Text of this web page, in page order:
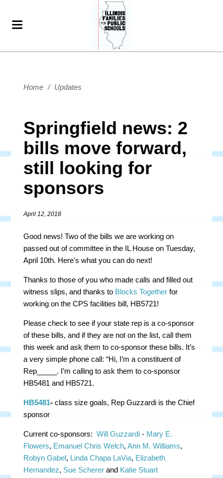
Home / Updates
Springfield news: 2
bills move forward,
still looking for
sponsors
April 12, 2018
Good news! Two of the bills we are working on
passed out of committee in the IL House on Tuesday,
April 10th. Here's what you can do next!
Thanks to those of you who made calls and filled out
witness slips, and thanks to Blocks Together for
working on the CPS facilities bill, HB5721!
Please check to see if your state rep is a co-sponsor
of these bills, and if they are not on the list, call them
this week and ask them to co-sponsor these bills. It’s
a very simple phone call: “Hi, I’m a constituent of
Rep_____. I’m calling to ask them to co-sponsor
HB5481 and HB5721.
HB5481- class size goals, Rep Guzzardi is the Chief
sponsor
Current co-sponsors:Will Guzzardi - Mary E.
Flowers, Emanuel Chris Welch,Ann M. Williams,
Robyn Gabel, Linda Chapa LaVia, Elizabeth
Hernandez, Sue Scherer and Katie Stuart